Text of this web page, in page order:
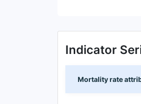
Indicator
Mortality rate